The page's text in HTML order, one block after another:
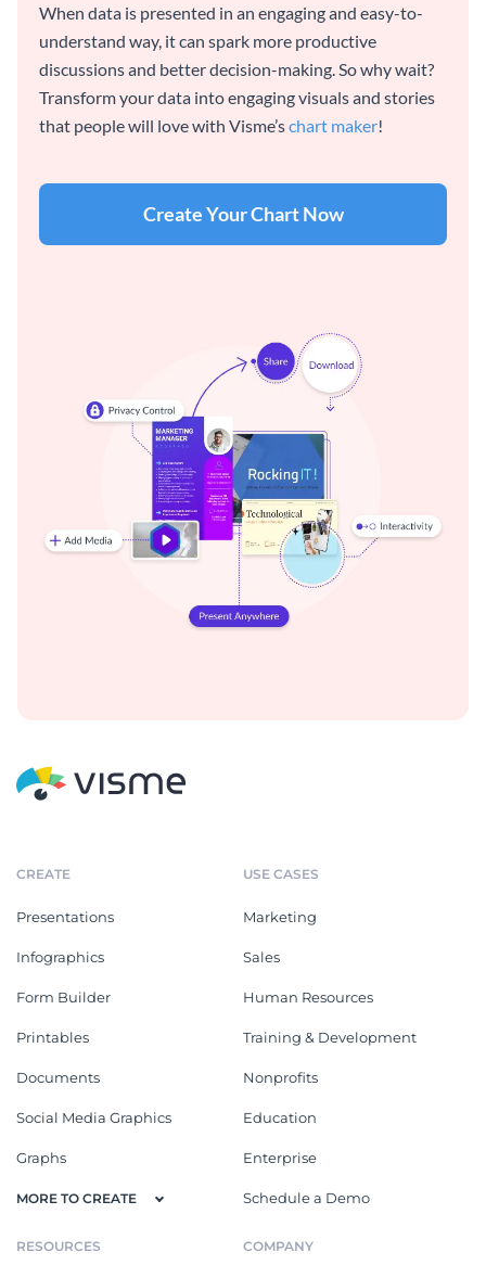
When data is presented in an engaging and easy-to-
understand way, it can spark more productive
discussions and better decision-making. So why wait?
Transform your data into engaging visuals and stories
that people will love with Visme’schart maker!
Create Your Chart Now
CREATE
Presentations
Infographics
Form Builder
Printables
Documents
Social Media Graphics
Graphs
MORE TO CREATE
USE CASES
Marketing
Sales
Human Resources
Training & Development
Nonprofits
Education
Enterprise
Schedule a Demo
RESOURCES COMPANY